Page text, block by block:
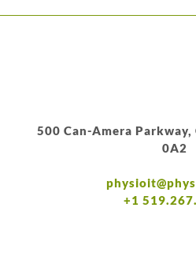
500 Can-Amera Parkway,
0A2
+1